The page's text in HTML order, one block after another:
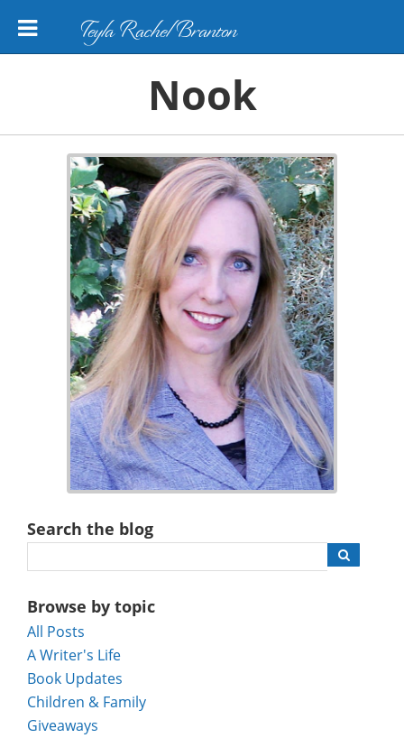
Teyla Rachel Branton
Nook
Search the blog
Browse by topic
All Posts
A Writer's Life
Book Updates
Children & Family
Giveaways